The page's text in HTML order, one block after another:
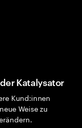
Katalysator
Kund:innen
Weise zu